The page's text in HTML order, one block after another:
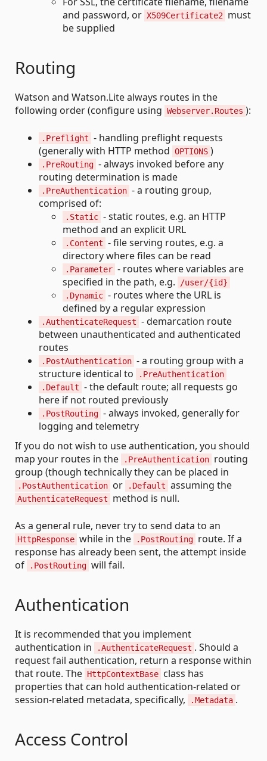
and password, or X509Certificate2
must
be supplied
Routing
Watson and Watson.Lite always routes in the
following order (configure using Webserver.Routes ):
.Preflight - handling preflight requests
(generally with HTTP method OPTIONS )
.PreRouting - always invoked before any
routing determination is made
.PreAuthentication - a routing group,
comprised of:
.Static - static routes, e.g. an HTTP
method and an explicit URL
.Content - file serving routes, e.g. a
directory where files can be read
.Parameter - routes where variables are
specified in the path, e.g.
/user/{id}
.Dynamic - routes where the URL is
defined by a regular expression
.AuthenticateRequest - demarcation route
between unauthenticated and authenticated
routes
.PostAuthentication - a routing group with a
structure identical to
.PreAuthentication
.Default - the default route; all requests go
here if not routed previously
.PostRouting - always invoked, generally for
logging and telemetry
If you do not wish to use authentication, you should
map your routes in the
.PreAuthentication routing
group (though technically they can be placed in
.PostAuthentication or .Default assuming the
AuthenticateRequest method is null.
As a general rule, never try to send data to an
HttpResponse while in the .PostRouting route. If a
response has already been sent, the attempt inside
of
.PostRouting will fail.
Authentication
It is recommended that you implement
authentication in
.AuthenticateRequest . Should a
request fail authentication, return a response within
that route. The HttpContextBase class has
properties that can hold authentication-related or
session-related metadata, specifically,
.Metadata .
Access Control